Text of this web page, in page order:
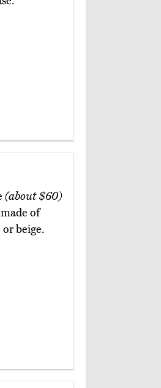
(about $60)
of
beige.